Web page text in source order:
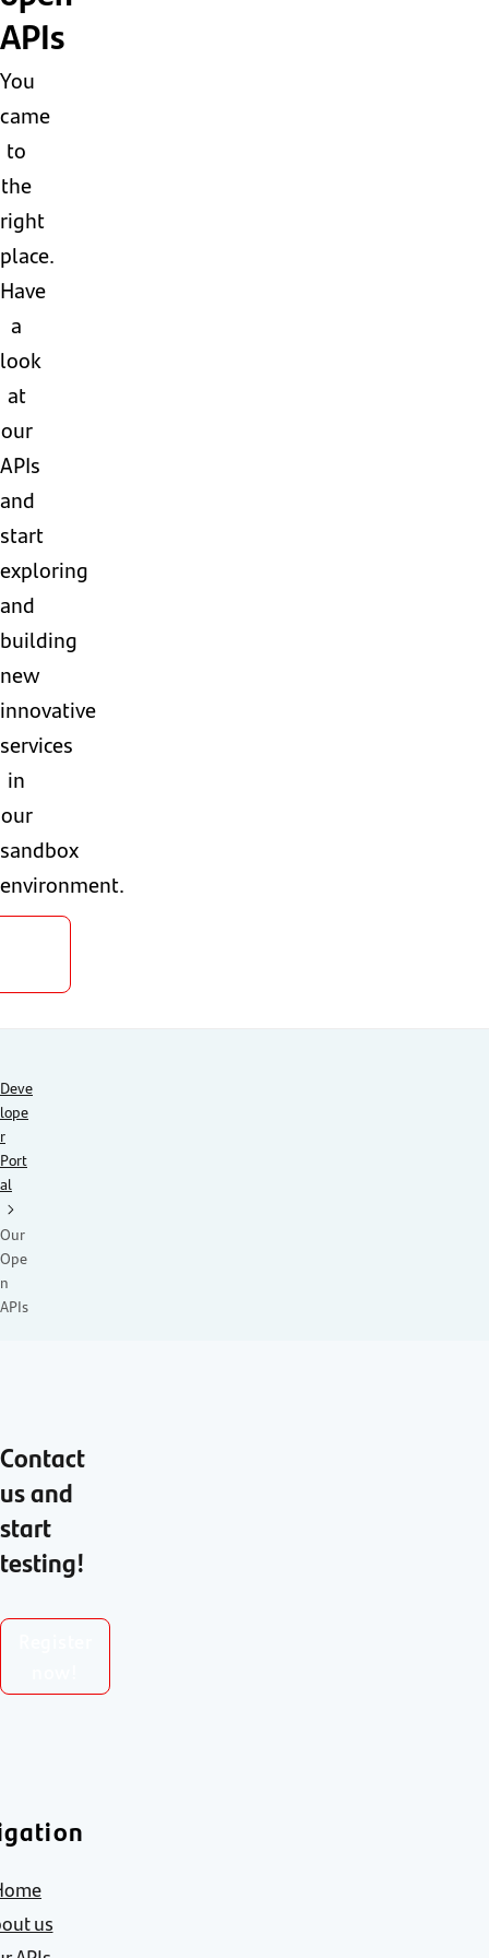
APIs
You
came
to
the
right
place.
Have
a
look
at
our
APIs
and
start
exploring
and
building
new
innovative
services
in
our
sandbox
environment.
Deve
lope
r
Port
al
Our
Ope
n
APIs
Contact
us and
start
testing!
us